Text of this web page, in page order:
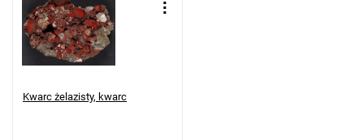
Kwarc żelazisty, kwarc